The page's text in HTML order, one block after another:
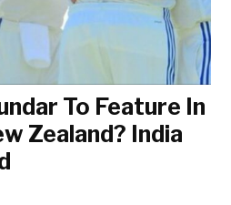
To Feature In
Zealand? India